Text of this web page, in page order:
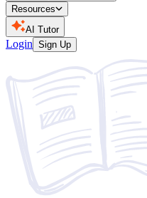
Resources
AI Tutor
Login Sign Up